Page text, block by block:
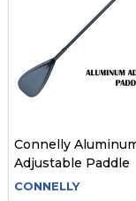
Connelly
Adjustable Paddle
CONNELLY